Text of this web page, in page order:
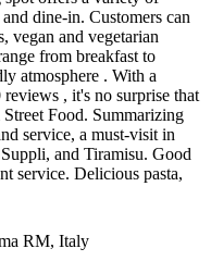
dine-in. Customers can
vegan and vegetarian
from breakfast to
atmosphere . With a
, it's no surprise that
Food. Summarizing
service, a must-visit in
and Tiramisu. Good
service. Delicious pasta,
RM, Italy